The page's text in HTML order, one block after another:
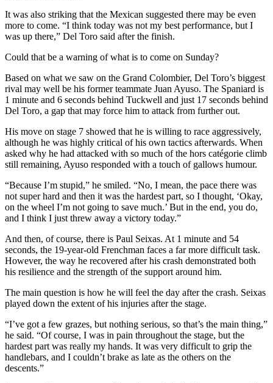
It was also striking that the Mexican suggested there may be even
more to come. “I think today was not my best performance, but I
was up there,” Del Toro said after the finish.
Could that be a warning of what is to come on Sunday?
Based on what we saw on the Grand Colombier, Del Toro’s biggest
rival may well be his former teammate Juan Ayuso. The Spaniard is
1 minute and 6 seconds behind Tuckwell and just 17 seconds behind
Del Toro, a gap that may force him to attack from further out.
His move on stage 7 showed that he is willing to race aggressively,
although he was highly critical of his own tactics afterwards. When
asked why he had attacked with so much of the hors catégorie climb
still remaining, Ayuso responded with a touch of gallows humour.
“Because I’m stupid,” he smiled. “No, I mean, the pace there was
not super hard and then it was the hardest part, so I thought, ‘Okay,
on the wheel I’m not going to save much.’ But in the end, you do,
and I think I just threw away a victory today.”
And then, of course, there is Paul Seixas. At 1 minute and 54
seconds, the 19-year-old Frenchman faces a far more difficult task.
However, the way he recovered after his crash demonstrated both
his resilience and the strength of the support around him.
The main question is how he will feel the day after the crash. Seixas
played down the extent of his injuries after the stage.
“I’ve got a few grazes, but nothing serious, so that’s the main thing,”
he said. “Of course, I was in pain throughout the stage, but the
hardest part was really my hands. It was very difficult to grip the
handlebars, and I couldn’t brake as late as the others on the
descents.”